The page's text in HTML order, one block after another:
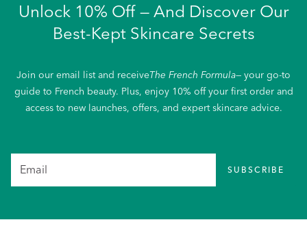
Unlock 10% Off — And Discover Our
Best-Kept Skincare Secrets
Join our email list and receiveThe French Formula— your go-to
guide to French beauty. Plus, enjoy 10% off your first order and
access to new launches, offers, and expert skincare advice.
SUBSCRIBE